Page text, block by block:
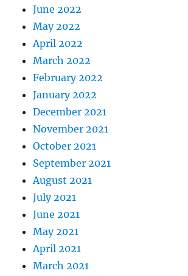
June 2022
May 2022
April 2022
March 2022
February 2022
January 2022
December 2021
November 2021
October 2021
September 2021
August 2021
July 2021
June 2021
May 2021
April 2021
March 2021